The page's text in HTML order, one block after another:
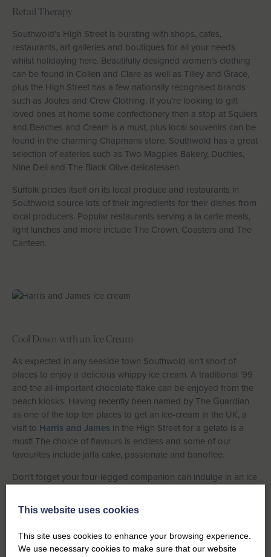
Retail Therapy
Southwold’s High Street is bursting with shops, cafes,
restaurants, art galleries and boutiques for all your needs
whilst holidaying here. Beautifully designed women’s clothing
can be found in Collen and Clare as well as Tilley and Grace,
plus the High Street has a few nationally recognised brands
such as Joules and Crew Clothing. If you’re looking to gift
loved ones at home some confectionery then a stop at Squiers
and Beaches and Cream is a must, plus local souvenirs can be
found in the charming Chapmans store. Southwold has a great
selection of eateries such as Two Magpies Bakery, Duchies,
Nine Deli and The Black Olive delicatessen.
Suffolk prides itself on its local produce and restaurants in
Southwold source lots of their ingredients for their dishes from
local producers. Popular restaurants serving a la carte meals,
light lunches and more include The Crown, Coasters and The
Canteen.
Cool Down with an Ice Cream
As expected in any seaside town Southwold isn’t short of
places to enjoy a delicious whippy ice cream. A traditional ’99
and the all-important chocolate flake can be enjoyed from the
beach kiosks. Having recently been named by The Guardian
as one of the top ten places to get an ice-cream in the UK, a
visit to Harris and James in the High Street for a gelato is a
must! The choice of flavours is endless and some of our
favourites include jaffa cake, passionate and banoffee.
Don’t forget your four-legged companion can indulge in an ice
and Cream or Harris and James for a special ice cream
especially for your furry friend!
This website uses cookies
This site uses cookies to enhance your browsing experience.
We use necessary cookies to make sure that our website